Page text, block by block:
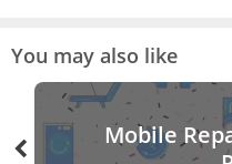
You may also like
Mobile